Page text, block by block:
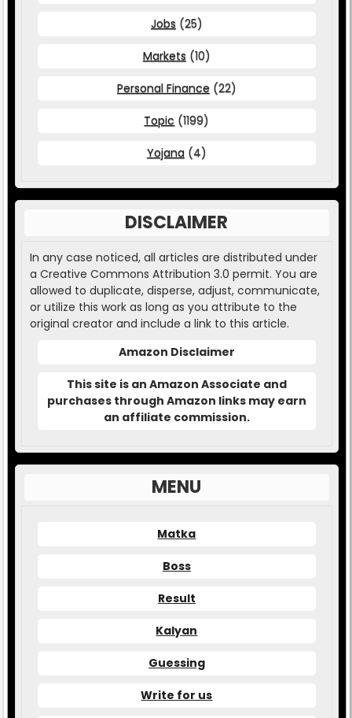
Jobs (25)
Markets (10)
Personal Finance (22)
Topic (1199)
Yojana (4)
DISCLAIMER
In any case noticed, all articles are distributed under
a Creative Commons Attribution 3.0 permit. You are
allowed to duplicate, disperse, adjust, communicate,
or utilize this work as long as you attribute to the
original creator and include a link to this article.
Amazon Disclaimer
This site is an Amazon Associate and
purchases through Amazon links may earn
an affiliate commission.
MENU
Matka
Boss
Result
Kalyan
Guessing
Write for us